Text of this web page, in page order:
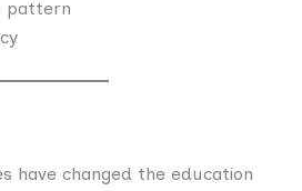
pattern
have changed the education